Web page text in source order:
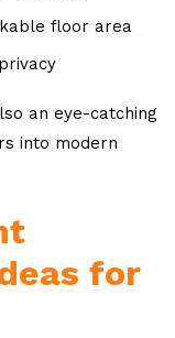
floor area
an eye-catching
into modern
for